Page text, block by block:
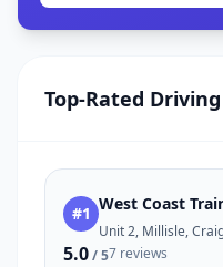
Top-Rated
#1 West Coast
Unit 2, Millisle,
5.0/ 57 reviews